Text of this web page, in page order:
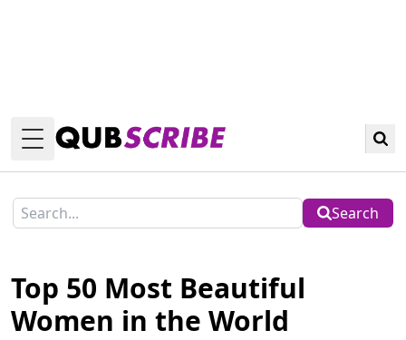
Toggle Menu
Search
Top 50 Most Beautiful
Women in the World